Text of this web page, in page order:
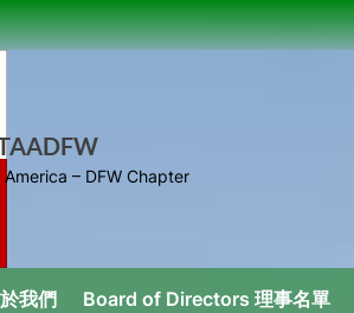
– DFW Chapter
我們 Board of Directors 理事名單